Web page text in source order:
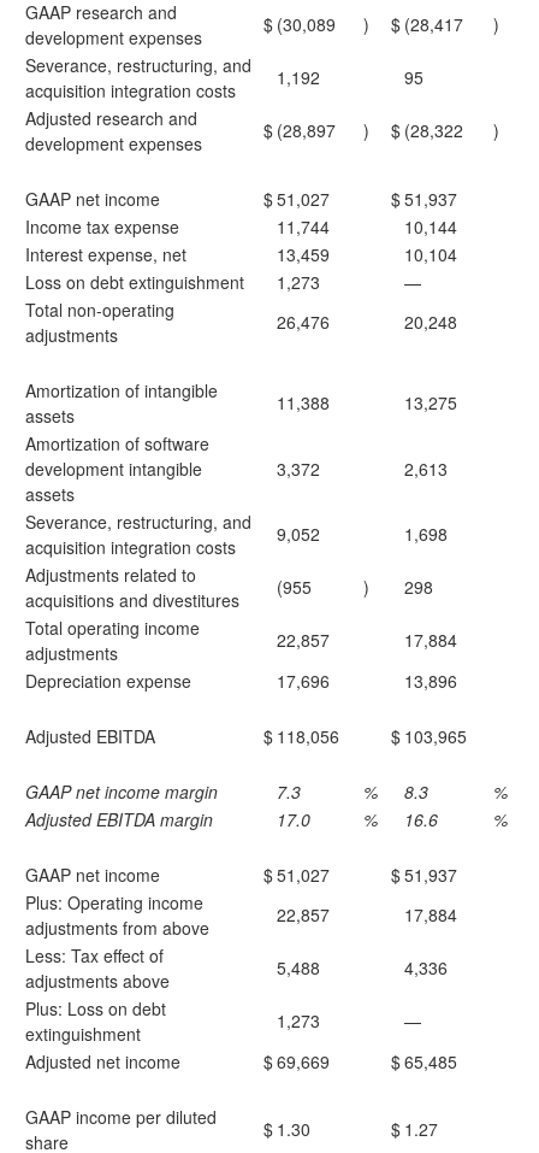
GAAP research and
development expenses
$ (30,089 ) $ (28,417
)
Severance, restructuring, and
acquisition integration costs
1,192
95
Adjusted research and
development expenses
$ (28,897 ) $ (28,322 )
GAAP net income $51,027 $51,937
Income tax expense
11,744
10,144
Interest expense, net
13,459
10,104
Loss on debt extinguishment
1,273
—
Total non-operating
adjustments
26,476 20,248
Amortization of intangible
assets
11,388
13,275
Amortization of software
development intangible
assets
3,372 2,613
Severance, restructuring, and
acquisition integration costs
9,052
1,698
Adjustments related to
acquisitions and divestitures
(955 )
298
Total operating income
adjustments
22,857
17,884
Depreciation expense
17,696 13,896
Adjusted EBITDA $ 118,056 $ 103,965
GAAP net income margin 7.3 % 8.3
%
Adjusted EBITDA margin
17.0 % 16.6 %
GAAP net income $51,027 $51,937
Plus: Operating income
adjustments from above
22,857
17,884
Less: Tax effect of
adjustments above
5,488
4,336
Plus: Loss on debt
extinguishment
1,273
—
Adjusted net income
$69,669 $65,485
GAAP income per diluted
share
$ 1.30 $ 1.27